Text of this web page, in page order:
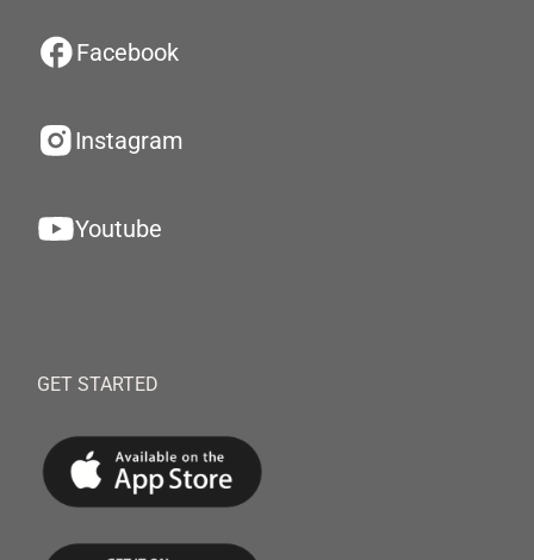
Facebook
Instagram
Youtube
GET STARTED